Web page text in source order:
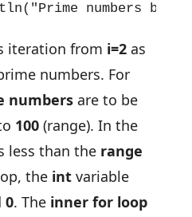
numbers
iteration from i=2 as
numbers. For
numbersare to be
100(range). In the
less than the range
the int variable
0. The inner for loop